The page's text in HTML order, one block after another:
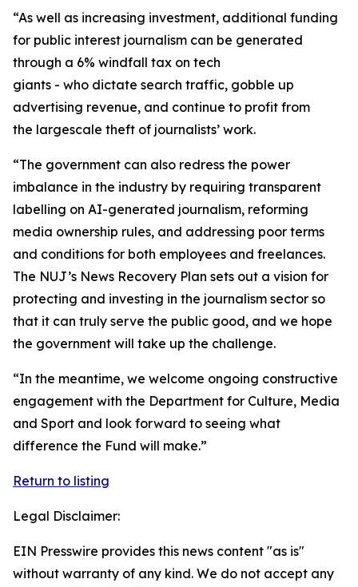
“As well as increasing investment, additional funding
for public interest journalism can be generated
through a 6% windfall tax on tech
giants - who dictate search traffic, gobble up
advertising revenue, and continue to profit from
the largescale theft of journalists’ work.
“The government can also redress the power
imbalance in the industry by requiring transparent
labelling on AI-generated journalism, reforming
media ownership rules, and addressing poor terms
and conditions for both employees and freelances.
The NUJ’s News Recovery Plan sets out a vision for
protecting and investing in the journalism sector so
that it can truly serve the public good, and we hope
the government will take up the challenge.
“In the meantime, we welcome ongoing constructive
engagement with the Department for Culture, Media
and Sport and look forward to seeing what
difference the Fund will make.”
Return to listing
Legal Disclaimer:
EIN Presswire provides this news content "as is"
without warranty of any kind. We do not accept any